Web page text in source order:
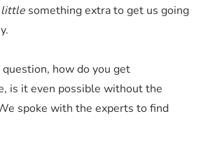
little something extra to get us going
howdoyou get
is it even possible without the
spoke with the experts to find